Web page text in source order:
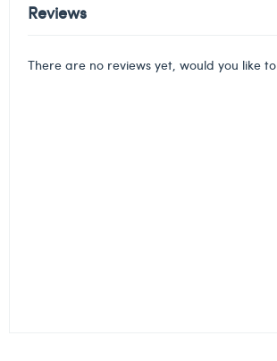
Reviews
There are no reviews yet, would you like to